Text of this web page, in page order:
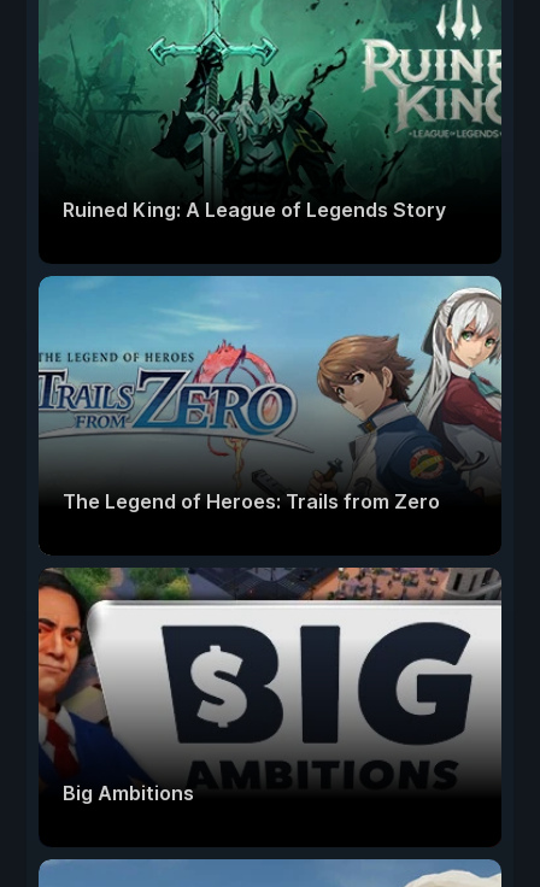
Ruined King: A League of Legends Story
The Legend of Heroes: Trails from Zero
Big Ambitions